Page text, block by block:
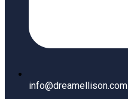
info@dreamellison.com